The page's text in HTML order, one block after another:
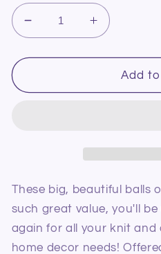
Decrease
quantity
for
Handicrafter
Increase
quantity
for
BernatAdd
These big, beautiful balls
such great value, you'll
again for all your knit and
home decor needs!